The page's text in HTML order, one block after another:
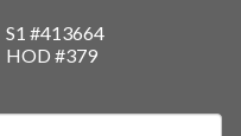
S1 #413664
HOD #379